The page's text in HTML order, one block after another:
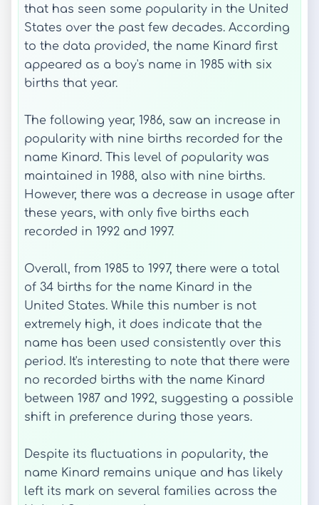
that has seen some popularity in the United
States over the past few decades. According
to the data provided, the name Kinard first
appeared as a boy's name in 1985 with six
births that year.
The following year, 1986, saw an increase in
popularity with nine births recorded for the
name Kinard. This level of popularity was
maintained in 1988, also with nine births.
However, there was a decrease in usage after
these years, with only five births each
recorded in 1992 and 1997.
Overall, from 1985 to 1997, there were a total
of 34 births for the name Kinard in the
United States. While this number is not
extremely high, it does indicate that the
name has been used consistently over this
period. It's interesting to note that there were
no recorded births with the name Kinard
between 1987 and 1992, suggesting a possible
shift in preference during those years.
Despite its fluctuations in popularity, the
name Kinard remains unique and has likely
left its mark on several families across the